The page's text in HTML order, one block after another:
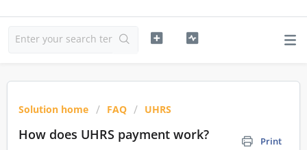
Solution home FAQ UHRS
How does UHRS payment work?
Print